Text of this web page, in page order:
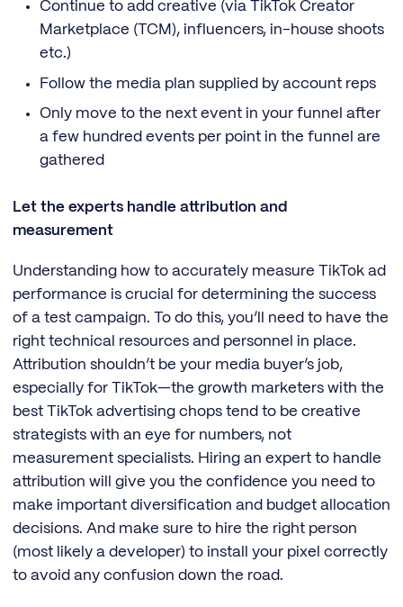
Continue to add creative (via TikTok Creator
Marketplace (TCM), influencers, in-house shoots
etc.)
Follow the media plan supplied by account reps
Only move to the next event in your funnel after
a few hundred events per point in the funnel are
gathered
Let the experts handle attribution and
measurement
Understanding how to accurately measure TikTok ad
performance is crucial for determining the success
of a test campaign. To do this, you’ll need to have the
right technical resources and personnel in place.
Attribution shouldn’t be your media buyer’s job,
especially for TikTok—the growth marketers with the
best TikTok advertising chops tend to be creative
strategists with an eye for numbers, not
measurement specialists. Hiring an expert to handle
attribution will give you the confidence you need to
make important diversification and budget allocation
decisions. And make sure to hire the right person
(most likely a developer) to install your pixel correctly
to avoid any confusion down the road.